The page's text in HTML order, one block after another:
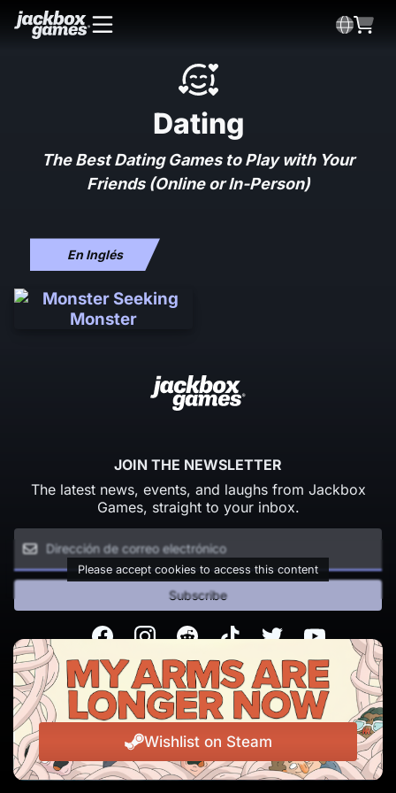
Dating
The Best Dating Games to Play with Your
Friends (Online or In-Person)
En Inglés
Wishlist on Steam
JOIN THE NEWSLETTER
The latest news, events, and laughs from Jackbox
Games, straight to your inbox.
Please accept cookies to access this content
Subscribe
FacebookInstagramRedditTikTokTwitterYoutube
© Copyright 2026 Jackbox Games. All rights reserved.
Condiciones del servicio Política de privacidad
Change Cookie Preferences